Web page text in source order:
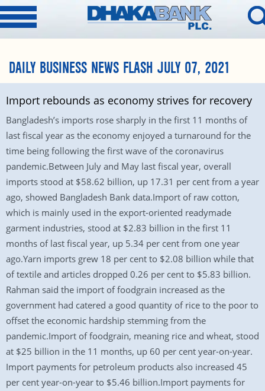
DAILY BUSINESS NEWS FLASH JULY 07, 2021
Import rebounds as economy strives for recovery
Bangladesh’s imports rose sharply in the first 11 months of
last fiscal year as the economy enjoyed a turnaround for the
time being following the first wave of the coronavirus
pandemic.Between July and May last fiscal year, overall
imports stood at $58.62 billion, up 17.31 per cent from a year
ago, showed Bangladesh Bank data.Import of raw cotton,
which is mainly used in the export-oriented readymade
garment industries, stood at $2.83 billion in the first 11
months of last fiscal year, up 5.34 per cent from one year
ago.Yarn imports grew 18 per cent to $2.08 billion while that
of textile and articles dropped 0.26 per cent to $5.83 billion.
Rahman said the import of foodgrain increased as the
government had catered a good quantity of rice to the poor to
offset the economic hardship stemming from the
pandemic.Import of foodgrain, meaning rice and wheat, stood
at $25 billion in the 11 months, up 60 per cent year-on-year.
Import payments for petroleum products also increased 45
per cent year-on-year to $5.46 billion.Import payments for